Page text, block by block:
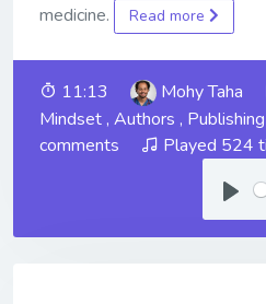
medicine.
Read more
11:13 Mohy Taha
Mindset , Authors , Publishing
comments
Played 524